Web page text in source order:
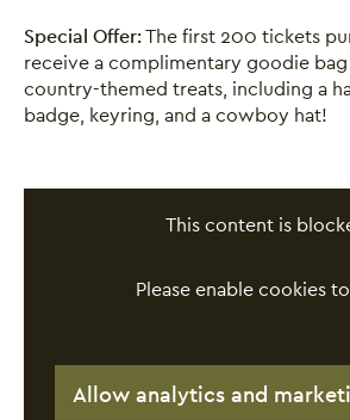
Special Offer:The first 200 tickets
receive a complimentary goodie
country-themed treats, including a
badge, keyring, and a cowboy hat!
This content is
Please enable cookies
Allow analytics and